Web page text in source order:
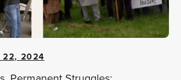
22, 2024